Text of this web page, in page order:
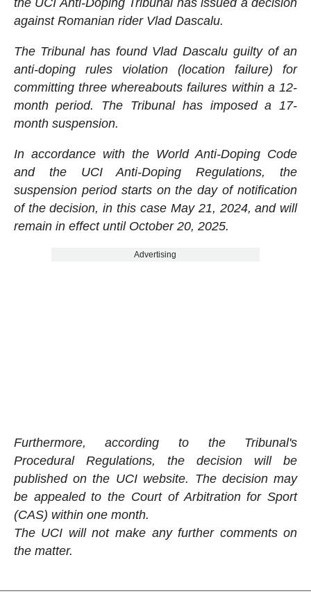
against Romanian rider Vlad Dascalu.
The Tribunal has found Vlad Dascalu guilty of an
anti-doping rules violation (location failure) for
committing three whereabouts failures within a 12-
month period. The Tribunal has imposed a 17-
month suspension.
In accordance with the World Anti-Doping Code
and the UCI Anti-Doping Regulations, the
suspension period starts on the day of notification
of the decision, in this case May 21, 2024, and will
remain in effect until October 20, 2025.
Advertising
Furthermore, according to the Tribunal's
Procedural Regulations, the decision will be
published on the UCI website. The decision may
be appealed to the Court of Arbitration for Sport
(CAS) within one month.
The UCI will not make any further comments on
the matter.